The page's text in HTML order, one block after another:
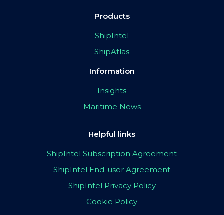
Products
ShipIntel
ShipAtlas
Information
Insights
Maritime News
Helpful links
ShipIntel Subscription Agreement
ShipIntel End-user Agreement
ShipIntel Privacy Policy
Cookie Policy